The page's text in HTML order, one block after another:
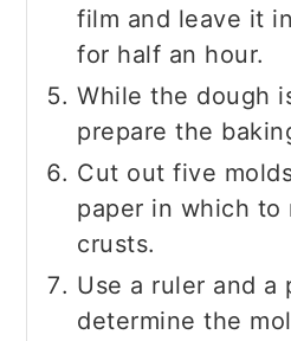
film and leave it
for half an hour.
While the dough
prepare the
Cut out five
paper in which to
crusts.
Use a ruler and a
determine the